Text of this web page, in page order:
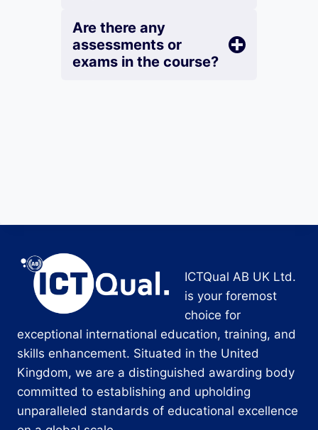
Are there any
assessments or
exams in the course?
ICTQual AB UK Ltd.
is your foremost
choice for
exceptional international education, training, and
skills enhancement. Situated in the United
Kingdom, we are a distinguished awarding body
committed to establishing and upholding
unparalleled standards of educational excellence